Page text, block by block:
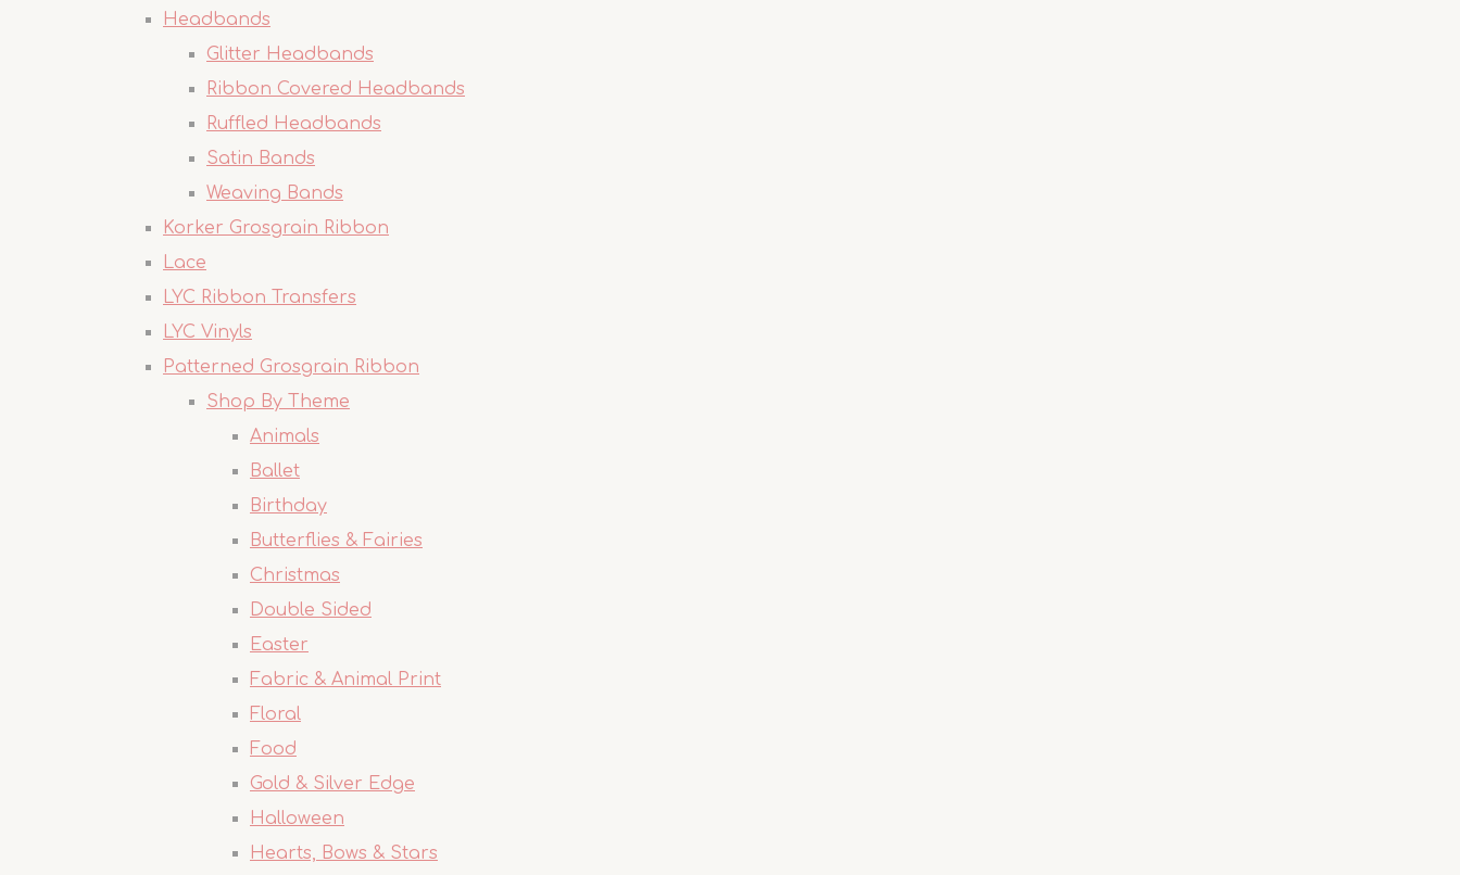
Headbands
Glitter Headbands
Ribbon Covered Headbands
Ruffled Headbands
Satin Bands
Weaving Bands
Korker Grosgrain Ribbon
Lace
LYC Ribbon Transfers
LYC Vinyls
Patterned Grosgrain Ribbon
Shop By Theme
Animals
Ballet
Birthday
Butterflies & Fairies
Christmas
Double Sided
Easter
Fabric & Animal Print
Floral
Food
Gold & Silver Edge
Halloween
Hearts, Bows & Stars